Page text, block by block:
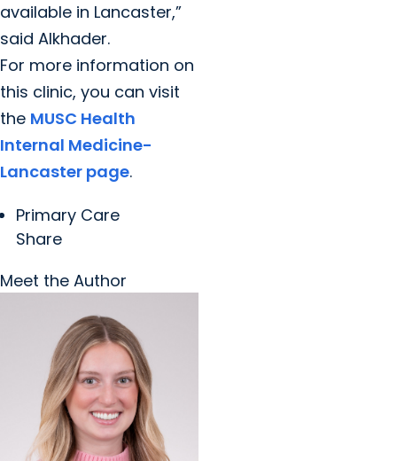
available in Lancaster,”
said Alkhader.
For more information on
this clinic, you can visit
the MUSC Health
Internal Medicine-
Lancaster page.
Primary Care
Share
Meet the Author